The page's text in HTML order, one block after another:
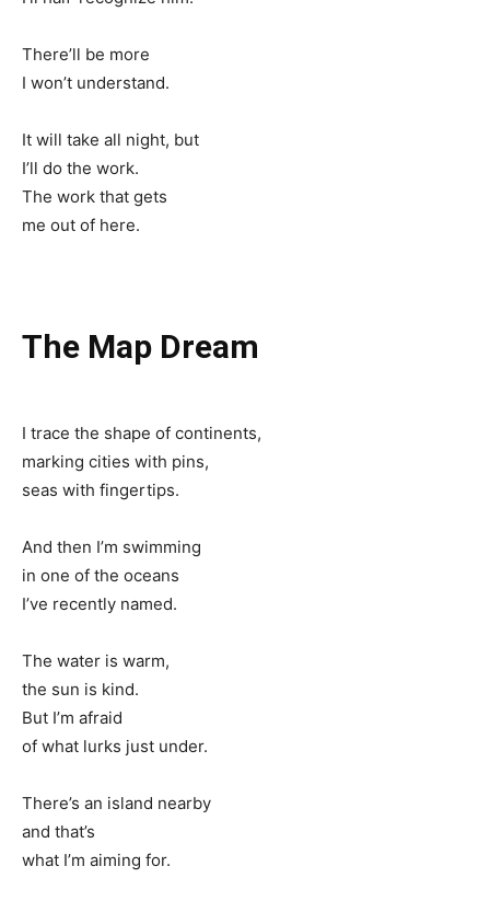
There’ll be more
I won’t understand.
It will take all night, but
I’ll do the work.
The work that gets
me out of here.
The Map Dream
I trace the shape of continents,
marking cities with pins,
seas with fingertips.
And then I’m swimming
in one of the oceans
I’ve recently named.
The water is warm,
the sun is kind.
But I’m afraid
of what lurks just under.
There’s an island nearby
and that’s
what I’m aiming for.